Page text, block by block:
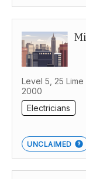
Level 5, 25
2000
Electricians
UNCLAIMED